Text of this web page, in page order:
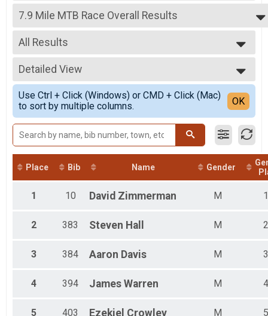
2026
2025
2024
2023
2022
2021
2020
7.9 Mile MTB Race Overall Results
7.9 Mile MTB Race
--- Select Results ---
15.8 Mile MTB Race Overall Results
15.8 Mile MTB Race
7.9 Mile MTB Race Overall Results
7.9 Mile MTB Race
E-Bike 7.9 Mile (Non-competitve) Overall Results
E-Bike 7.9 Mile (Non-competitve)
Participant Lookup & Tracking
All Results
All Results
Male Overall
Female Overall
Female 1 - 19
Female 20 - 59
Female 60 - 99
Male 1 - 19
Male 20 - 59
Male 60 - 99
All Male
All Female
Detailed View
Simple View
Detailed View
Use Ctrl + Click (Windows) or CMD + Click (Mac)
to sort by multiple columns.
OK
Place Bib Name Gender
1 10 David Zimmerman M 1
2 383 Steven Hall M 2
3 384 Aaron Davis M 3
4 394 James Warren M 4
5 403 Ezekiel Crowley M 5